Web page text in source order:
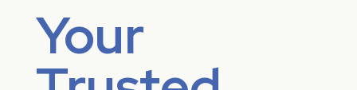
Your